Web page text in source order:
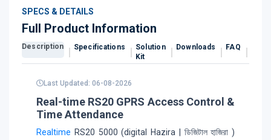
SPECS & DETAILS
Full Product Information
Description Specifications
Solution
Kit
Downloads FAQ
Last Updated: 06-08-2026
Real-time RS20 GPRS Access Control &
Time Attendance
Realtime RS20 5000 (digital Hazira | ডিজিটাল হাজিরা )